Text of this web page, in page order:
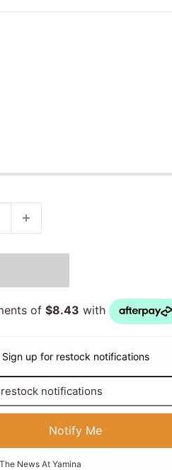
Sign up for restock notifications
Notify Me
News At Yamina